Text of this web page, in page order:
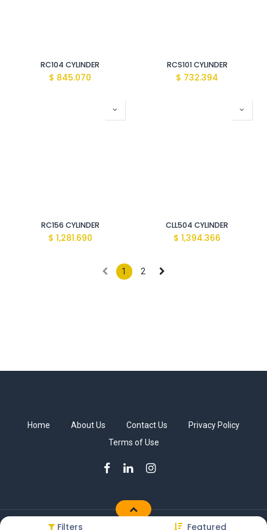
Filters Featured
RC104 CYLINDER
$ 845.070
RCS101 CYLINDER
$ 732.394
RC156 CYLINDER
$ 1,281.690
CLL504 CYLINDER
$ 1,394.366
1 2
Home About Us Contact Us
Privacy Policy
Terms of Use
Copyright © Sakkab Brothers Co.